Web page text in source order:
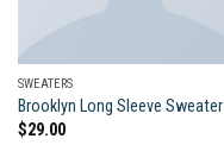
SWEATERS
Brooklyn Long Sleeve Sweater
$29.00